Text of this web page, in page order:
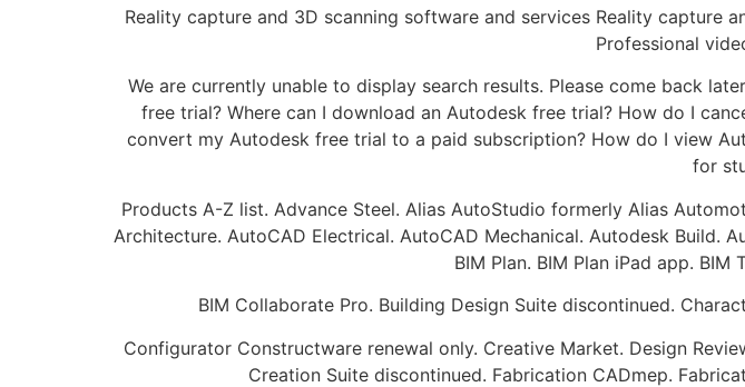
Reality capture and 3D scanning software and services Reality capture
Professional
We are currently unable to display search results. Please come back
free trial? Where can I download an Autodesk free trial? How do I
convert my Autodesk free trial to a paid subscription? How do I view
for
Products A-Z list. Advance Steel. Alias AutoStudio formerly Alias
Architecture. AutoCAD Electrical. AutoCAD Mechanical. Autodesk Build.
BIM Plan. BIM Plan iPad app.
BIM Collaborate Pro. Building Design Suite discontinued.
Configurator Constructware renewal only. Creative Market. Design
Creation Suite discontinued. Fabrication CADmep.